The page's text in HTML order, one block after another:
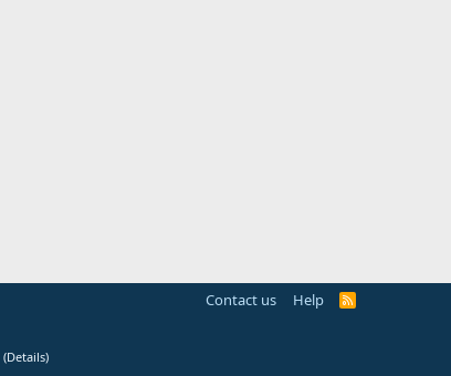
Contact us Help
R
(Details)